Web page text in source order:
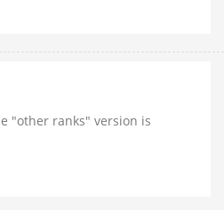
"other ranks" version is